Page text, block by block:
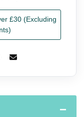
£30 (Excluding